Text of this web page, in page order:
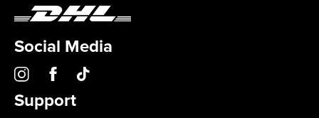
Social Media
Support